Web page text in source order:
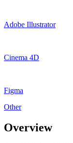
Adobe Illustrator
Cinema 4D
Figma
Other
Overview